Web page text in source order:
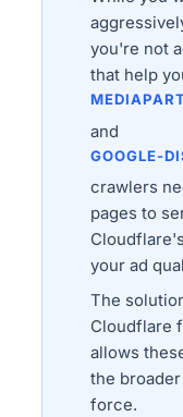
you're not
that help
and
GOOGLE-
crawlers
pages to
your ad
The
Cloudflare
allows
the
force.